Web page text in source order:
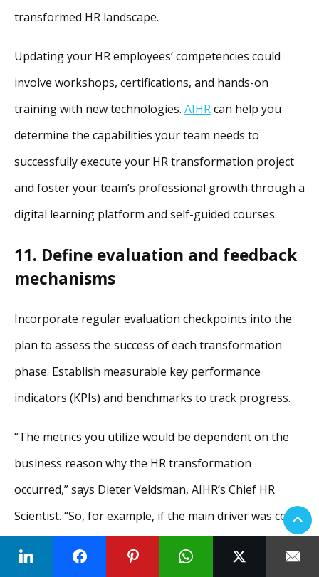
transformed HR landscape.
Updating your HR employees’ competencies could
involve workshops, certifications, and hands-on
training with new technologies. AIHRcan help you
determine the capabilities your team needs to
successfully execute your HR transformation project
and foster your team’s professional growth through a
digital learning platform and self-guided courses.
11. Define evaluation and feedback
mechanisms
Incorporate regular evaluation checkpoints into the
plan to assess the success of each transformation
phase. Establish measurable key performance
indicators (KPIs) and benchmarks to track progress.
“The metrics you utilize would be dependent on the
business reason why the HR transformation
occurred,” says Dieter Veldsman, AIHR’s Chief HR
Scientist. “So, for example, if the main driver was cost
HR services, which refer to the price point of HR